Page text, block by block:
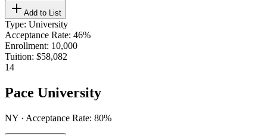
Add to List
Type: University
Acceptance Rate: 46%
Enrollment: 10,000
Tuition: $58,082
14
Pace University
NY · Acceptance Rate: 80%